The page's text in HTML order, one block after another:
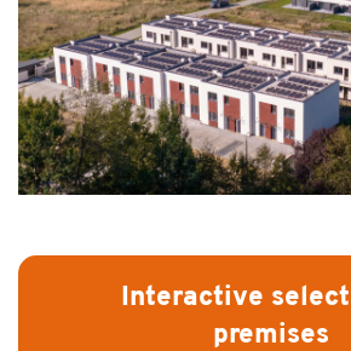
Interactive
premises